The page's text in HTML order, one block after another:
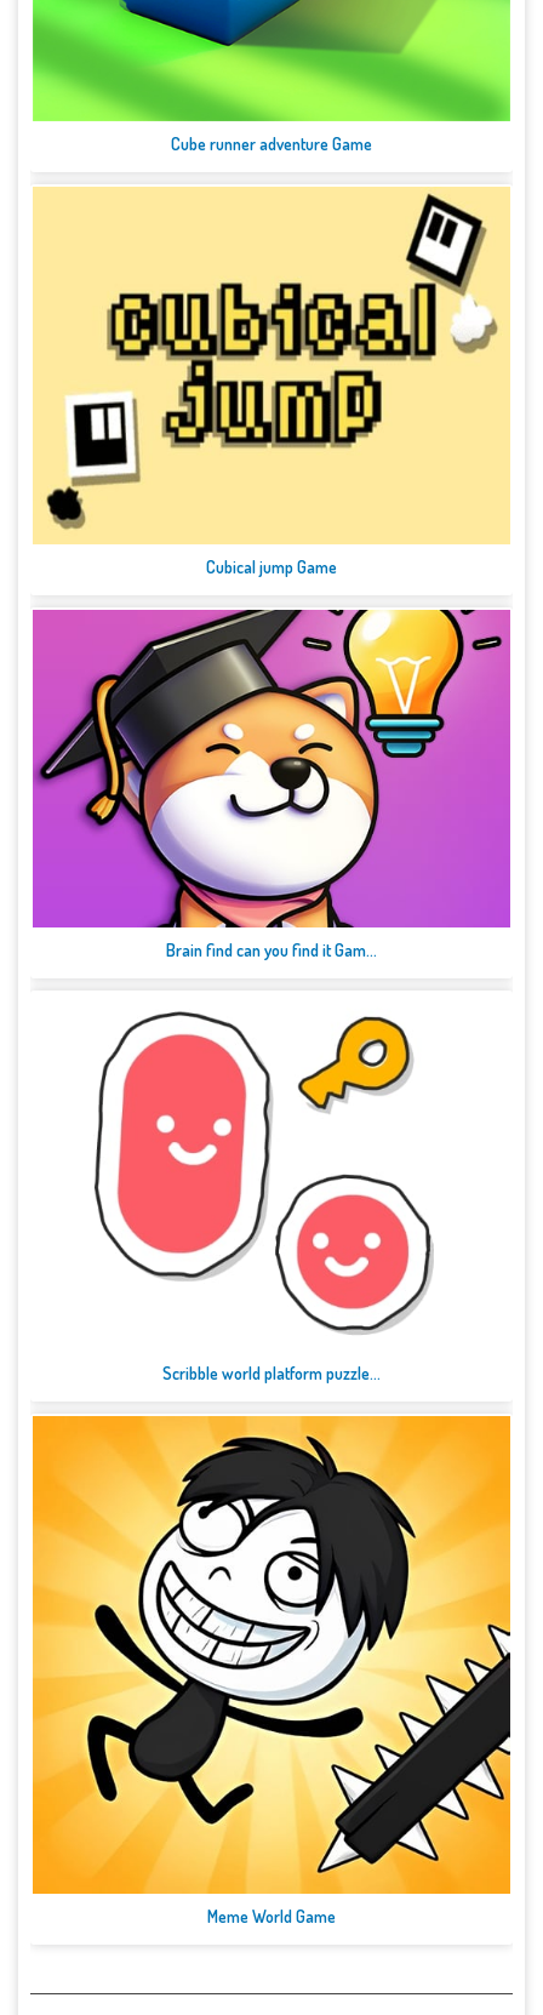
Cube runner adventure Game
Cubical jump Game
Brain find can you find it Gam...
Scribble world platform puzzle...
Meme World Game